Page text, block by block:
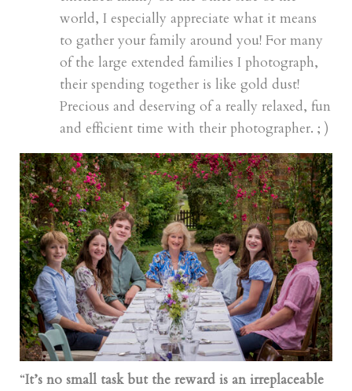
world, I especially appreciate what it means
to gather your family around you! For many
of the large extended families I photograph,
their spending together is like gold dust!
Precious and deserving of a really relaxed, fun
and efficient time with their photographer. ; )
“It’s no small task but the reward is an irreplaceable